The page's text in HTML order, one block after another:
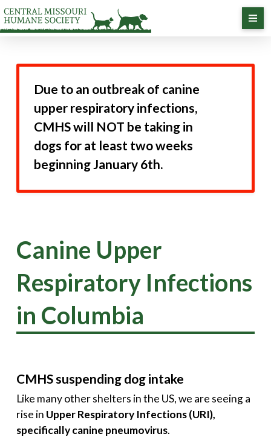
Due to an outbreak of canine
upper respiratory infections,
CMHS will NOT be taking in
dogs for at least two weeks
beginning January 6th.
Canine Upper
Respiratory Infections
in Columbia
CMHS suspending dog intake
Like many other shelters in the US, we are seeing a
rise in Upper Respiratory Infections (URI),
specifically canine pneumovirus.